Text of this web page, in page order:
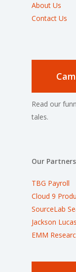
About Us
Contact Us
Read our
tales.
Our Partners
TBG Payroll
Cloud 9
SourceLab
Jackson Lucas
EMM